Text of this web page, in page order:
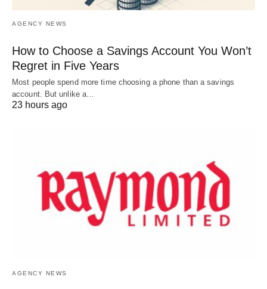
AGENCY NEWS
How to Choose a Savings Account You Won’t
Regret in Five Years
Most people spend more time choosing a phone than a savings
account. But unlike a…
23 hours ago
AGENCY NEWS